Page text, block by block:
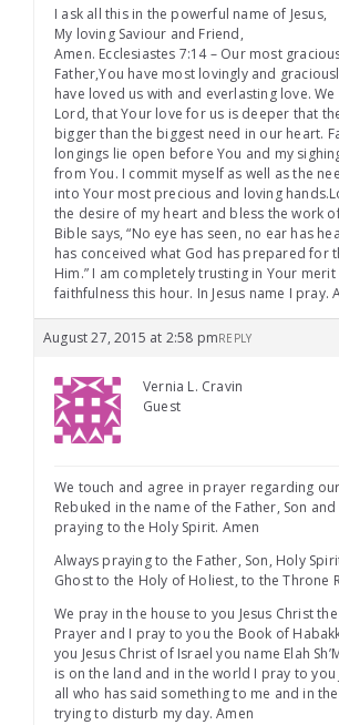
I ask all this in the powerful name of Jesus,
My loving Saviour and Friend,
Amen. Ecclesiastes 7:14 – Our most
Father,You have most lovingly and
have loved us with and everlasting love.
Lord, that Your love for us is deeper that
bigger than the biggest need in our heart.
longings lie open before You and my
from You. I commit myself as well as the
into Your most precious and loving
the desire of my heart and bless the work
Bible says, “No eye has seen, no ear has
has conceived what God has prepared for
Him.” I am completely trusting in Your
faithfulness this hour. In Jesus name I pray.
August 27, 2015 at 2:58 pmREPLY
Vernia L. Cravin
Guest
We touch and agree in prayer regarding
Rebuked in the name of the Father, Son
praying to the Holy Spirit. Amen
Always praying to the Father, Son, Holy
Ghost to the Holy of Holiest, to the Throne
We pray in the house to you Jesus Christ the
Prayer and I pray to you the Book of
you Jesus Christ of Israel you name Elah
is on the land and in the world I pray to you
all who has said something to me and in
trying to disturb my day. Amen